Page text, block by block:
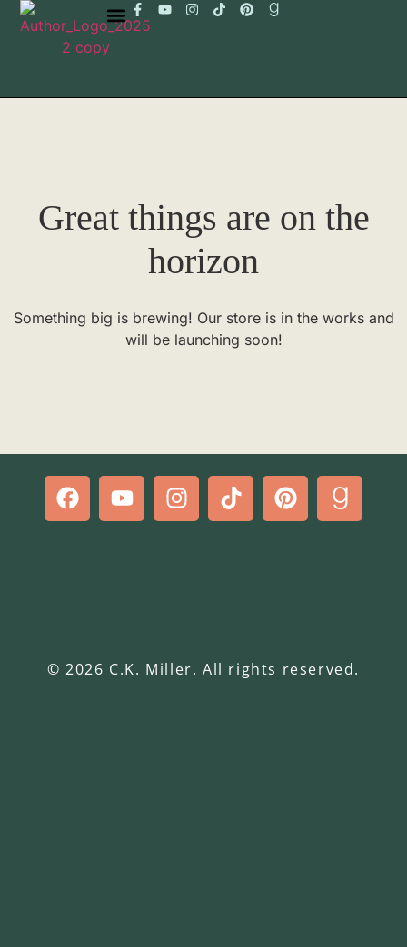
Great things are on the
horizon
Something big is brewing! Our store is in the works and
will be launching soon!
© 2026 C.K. Miller. All rights reserved.